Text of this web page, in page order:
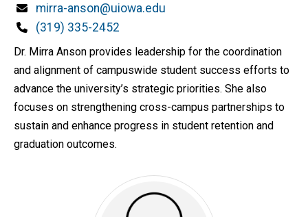
Email
mirra-anson@uiowa.edu
Phone
(319) 335-2452
Dr. Mirra Anson provides leadership for the coordination
and alignment of campuswide student success efforts to
advance the university’s strategic priorities. She also
focuses on strengthening cross-campus partnerships to
sustain and enhance progress in student retention and
graduation outcomes.